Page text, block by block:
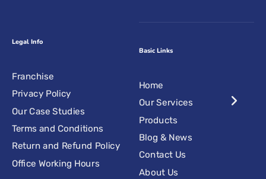
Legal Info
Franchise
Privacy Policy
Our Case Studies
Terms and Conditions
Return and Refund Policy
Office Working Hours
Basic Links
Home
Our Services
Products
Blog & News
Contact Us
About Us